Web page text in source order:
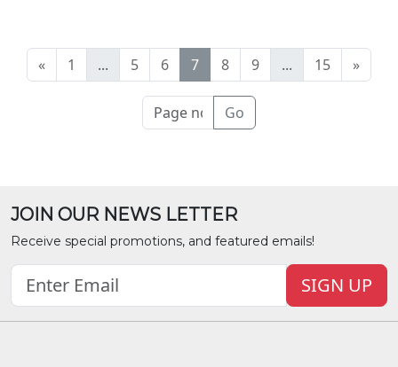
« 1 ... 5 6 7 8 9 ... 15 »
Go
JOIN OUR NEWS LETTER
Receive special promotions, and featured emails!
SIGN UP